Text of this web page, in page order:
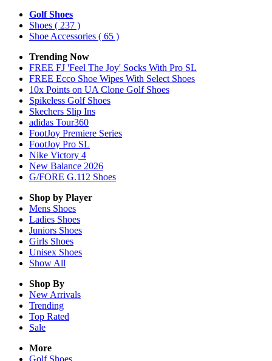
Golf Shoes
Shoes ( 237 )
Shoe Accessories ( 65 )
Trending Now
FREE FJ 'Feel The Joy' Socks With Pro SL
FREE Ecco Shoe Wipes With Select Shoes
10x Points on UA Clone Golf Shoes
Spikeless Golf Shoes
Skechers Slip Ins
adidas Tour360
FootJoy Premiere Series
FootJoy Pro SL
Nike Victory 4
New Balance 2026
G/FORE G.112 Shoes
Shop by Player
Mens Shoes
Ladies Shoes
Juniors Shoes
Girls Shoes
Unisex Shoes
Show All
Shop By
New Arrivals
Trending
Top Rated
Sale
More
Golf Shoes